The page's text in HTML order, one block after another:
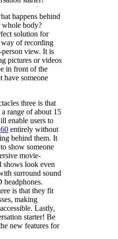
happens behind
body?
solution for
way of recording
person view. It is
pictures or videos
in front of the
have someone
three is that
range of about 15
enable users to
entirely without
behind them. It
show someone
movie-
shows look even
surround sound
headphones.
is that they fit
making
Lastly,
starter! Be
new features for